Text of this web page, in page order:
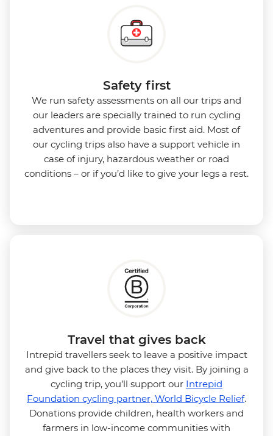
Safety first
We run safety assessments on all our trips and
our leaders are specially trained to run cycling
adventures and provide basic first aid. Most of
our cycling trips also have a support vehicle in
case of injury, hazardous weather or road
conditions – or if you’d like to give your legs a rest.
Travel that gives back
Intrepid travellers seek to leave a positive impact
and give back to the places they visit. By joining a
cycling trip, you’ll support our Intrepid
Foundation cycling partner, World Bicycle Relief.
Donations provide children, health workers and
farmers in low-income communities with